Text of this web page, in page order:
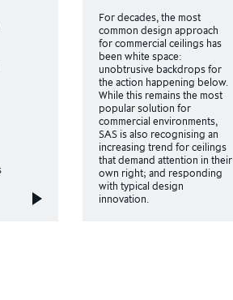
For decades, the most
common design approach
for commercial ceilings has
been white space:
unobtrusive backdrops for
the action happening below.
While this remains the most
popular solution for
commercial environments,
SAS is also recognising an
increasing trend for ceilings
that demand attention in their
own right; and responding
with typical design
innovation.